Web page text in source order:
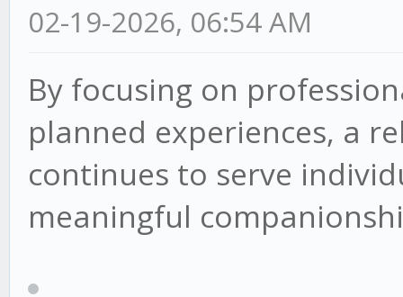
02-19-2026, 06:54 AM
By focusing on
planned experiences, a
continues to serve
meaningful